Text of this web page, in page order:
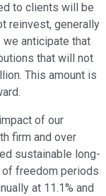
to clients will be
reinvest, generally
anticipate that
that will not
This amount is
of our
firm and over
sustainable long-
of freedom periods
at 11.1% and